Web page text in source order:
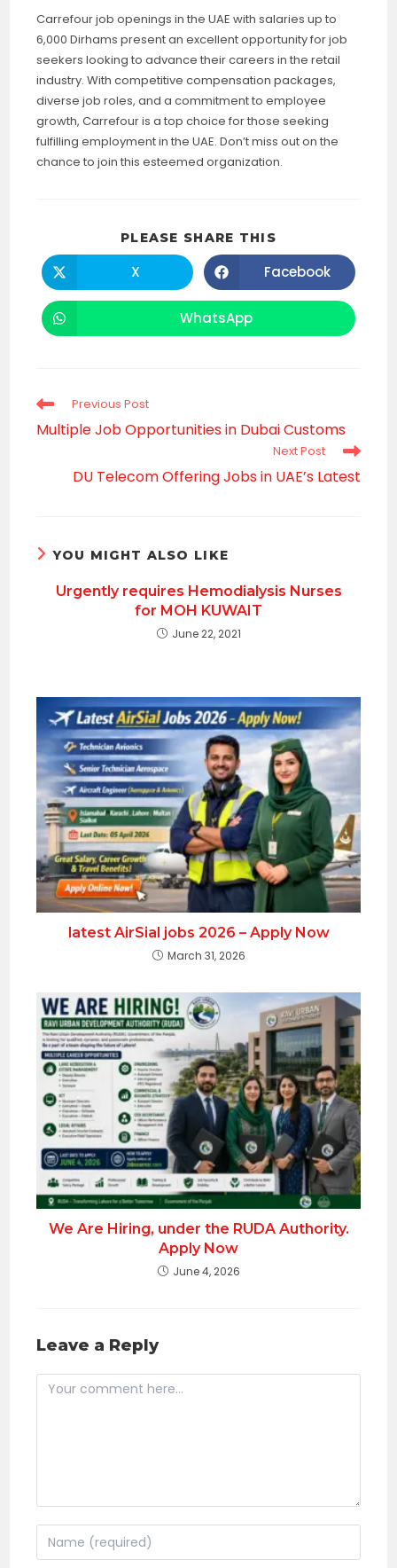
Carrefour job openings in the UAE with salaries up to
6,000 Dirhams present an excellent opportunity for job
seekers looking to advance their careers in the retail
industry. With competitive compensation packages,
diverse job roles, and a commitment to employee
growth, Carrefour is a top choice for those seeking
fulfilling employment in the UAE. Don’t miss out on the
chance to join this esteemed organization.
PLEASE SHARE THIS
CONTENT
Opens
in
a
X Opens
in
a
Facebook
Opens
in
WhatsApp
Read
articles
Previous Post
Multiple Job Opportunities in Dubai Customs
Next Post
DU Telecom Offering Jobs in UAE’s Latest
YOU MIGHT ALSO LIKE
Urgently requires Hemodialysis Nurses
for MOH KUWAIT
June 22, 2021
latest AirSial jobs 2026 – Apply Now
March 31, 2026
We Are Hiring, under the RUDA Authority.
Apply Now
June 4, 2026
Leave a Reply
Comment
Enter
your